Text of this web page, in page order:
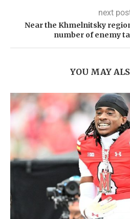
next
Near the Khmelnitsky
number of enemy
YOU MAY